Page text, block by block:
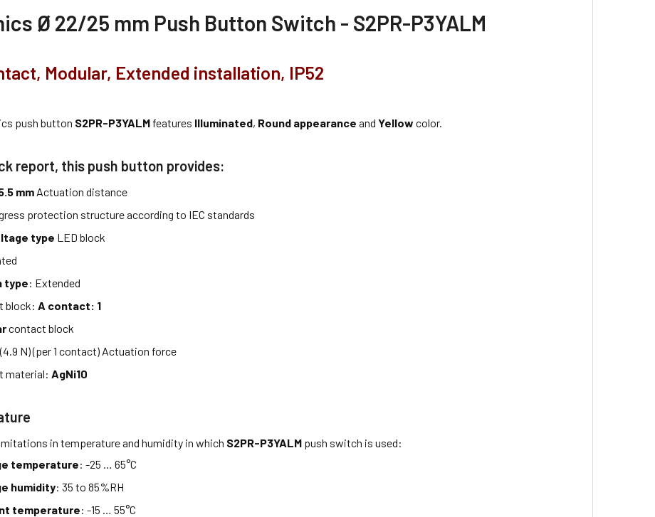
Ø 22/25 mm Push Button Switch - S2PR-P3YALM
Modular, Extended installation, IP52
push button S2PR-P3YALM features Illuminated, Round appearance andYellow color.
report, this push button provides:
mm Actuation distance
protection structure according to IEC standards
type LED block
type: Extended
block: A contact: 1
contact block
N) (per 1 contact) Actuation force
material: AgNi10
in temperature and humidity in which S2PR-P3YALM push switch is used:
temperature: -25 … 65°C
humidity: 35 to 85%RH
temperature: -15 … 55°C